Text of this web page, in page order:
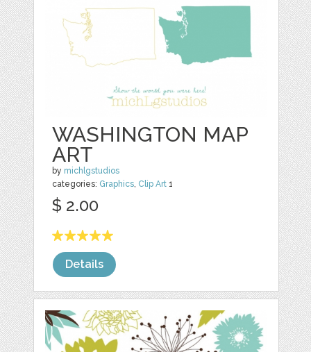
WASHINGTON MAP
ART
by michlgstudios
categories: Graphics Clip Art 1
$ 2.00
Details